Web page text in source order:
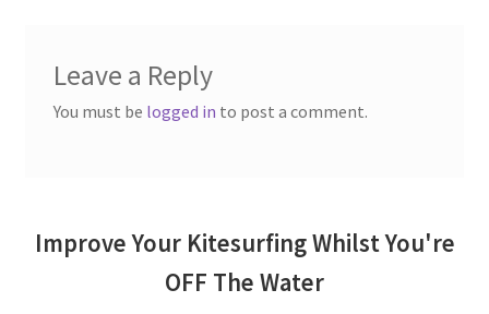
Leave a Reply
You must be logged in to post a comment.
Improve Your Kitesurfing Whilst You're
OFF The Water